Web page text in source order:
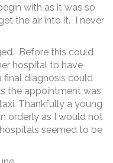
with as it was so
the air into it. I never
Before this could
hospital to have
diagnosis could
the appointment was
Thankfully a young
orderly as I would not
seemed to be